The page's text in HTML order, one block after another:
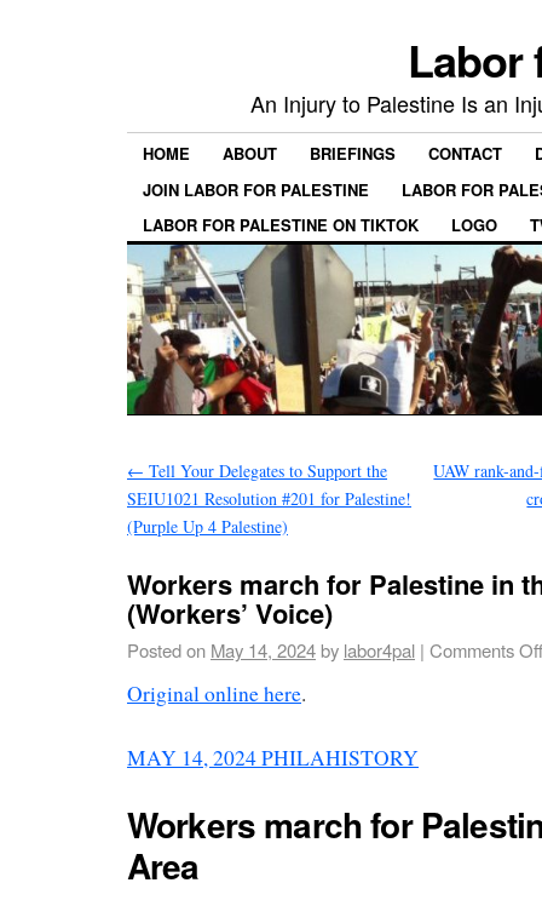
Labor
An Injury to Palestine Is an
HOME ABOUT BRIEFINGS CONTACT
JOIN LABOR FOR PALESTINE
LABOR FOR
LABOR FOR PALESTINE ON TIKTOK
LOGO
← Tell Your Delegates to Support the
SEIU1021 Resolution #201 for Palestine!
(Purple Up 4 Palestine)
UAW rank-
Workers march for Palestine in
(Workers’ Voice)
Posted on May 14, 2024by labor4pal | Comments Off
Original online here.
MAY 14, 2024PHILAHISTORY
Workers march for
Area